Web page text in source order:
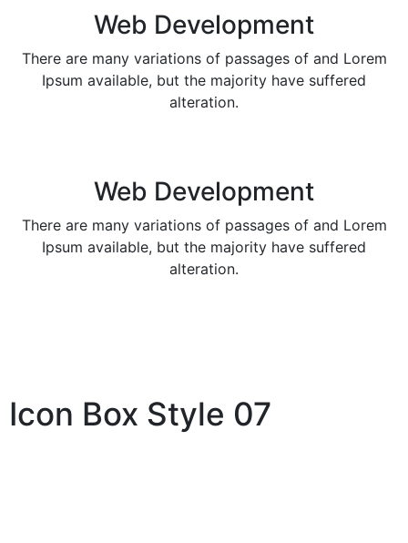
Web Development
There are many variations of passages of and Lorem
Ipsum available, but the majority have suffered
alteration.
Web Development
There are many variations of passages of and Lorem
Ipsum available, but the majority have suffered
alteration.
Icon Box Style 07